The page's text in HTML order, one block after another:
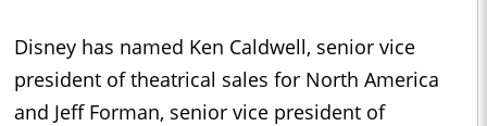
Disney has named Ken Caldwell, senior vice
president of theatrical sales for North America
and Jeff Forman, senior vice president of